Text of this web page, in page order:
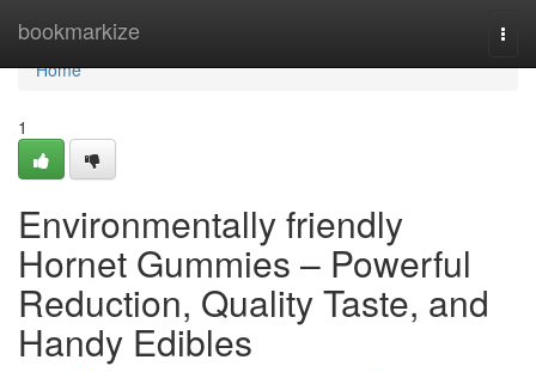
bookmarkize
Home
Home
1
Environmentally friendly
Hornet Gummies – Powerful
Reduction, Quality Taste, and
Handy Edibles